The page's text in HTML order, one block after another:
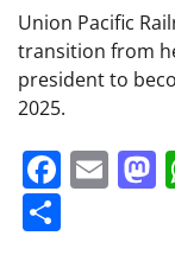
Union Pacific
transition from
president to
2025.